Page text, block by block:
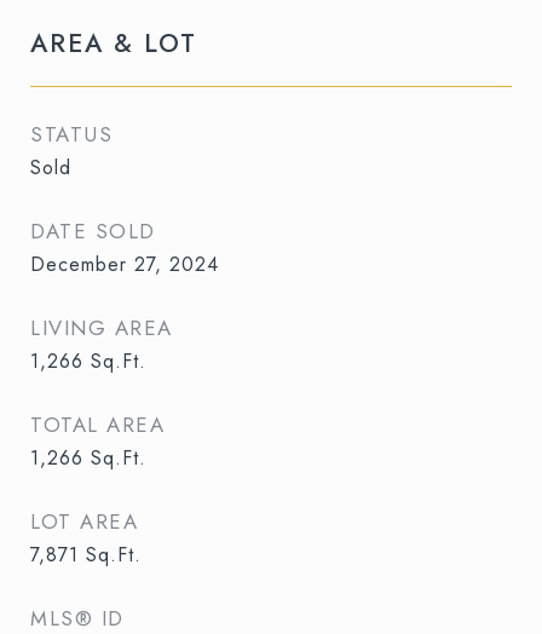
AREA & LOT
STATUS
Sold
DATE SOLD
December 27, 2024
LIVING AREA
1,266 Sq.Ft.
TOTAL AREA
1,266 Sq.Ft.
LOT AREA
7,871 Sq.Ft.
MLS® ID